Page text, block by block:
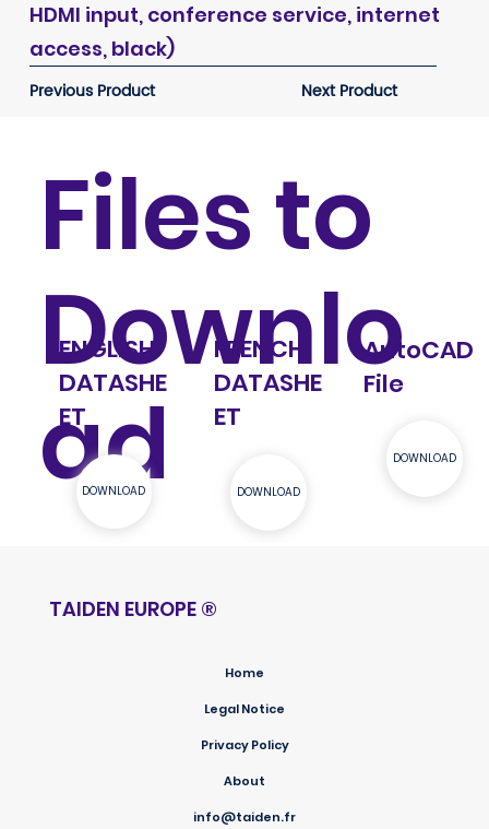
HDMI input, conference service, internet
access, black)
Previous Product Next Product
Files to
Downlo
ad
ENGLISH
DATASHE
ET
DOWNLOAD
FRENCH
DATASHE
ET
DOWNLOAD
AutoCAD
File
DOWNLOAD
TAIDEN EUROPE ®
Home
Legal Notice
Privacy Policy
About
info@taiden.fr